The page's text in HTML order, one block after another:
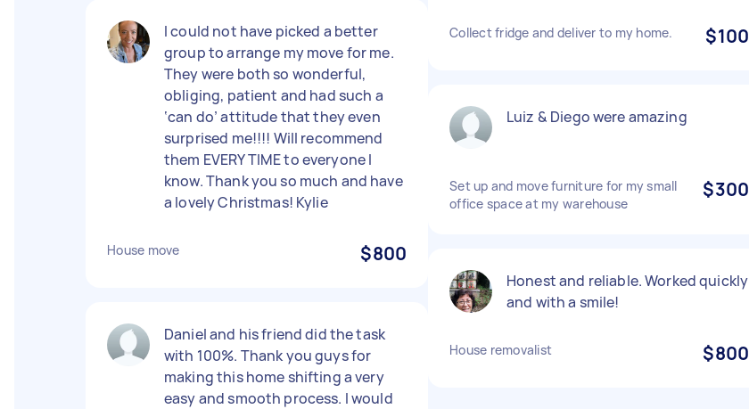
I could not have picked a better
group to arrange my move for me.
They were both so wonderful,
obliging, patient and had such a
‘can do’ attitude that they even
surprised me!!!! Will recommend
them EVERY TIME to everyone I
know. Thank you so much and have
a lovely Christmas! Kylie
House move $800
Daniel and his friend did the task
with 100%. Thank you guys for
making this home shifting a very
easy and smooth process. I would
Collect fridge and deliver to my home. $100
Luiz & Diego were amazing
Set up and move furniture for my small
office space at my warehouse
$300
Honest and reliable. Worked quickly
and with a smile!
House removalist $800